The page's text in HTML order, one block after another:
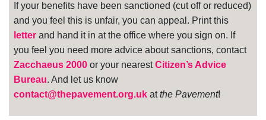
If your benefits have been sanctioned (cut off or reduced)
and you feel this is unfair, you can appeal. Print this
letter and hand it in at the office where you sign on. If
you feel you need more advice about sanctions, contact
Zacchaeus 2000 or your nearestCitizen’s Advice
Bureau. And let us know
contact@thepavement.org.uk atthe Pavement!